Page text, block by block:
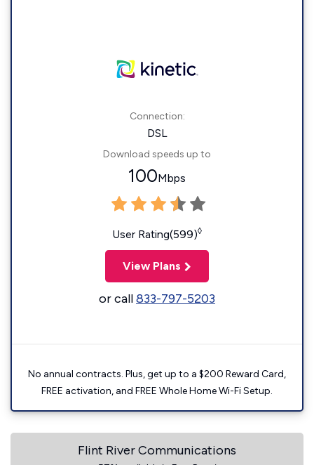
Connection:
DSL
Download speeds up to
100Mbps
User Rating(599)◊
View Plans
or call833-797-5203
No annual contracts. Plus, get up to a $200 Reward Card,
FREE activation, and FREE Whole Home Wi-Fi Setup.
Flint River Communications